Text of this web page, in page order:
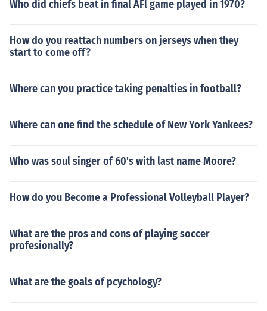
Who did chiefs beat in final AFl game played in 1970?
How do you reattach numbers on jerseys when they
start to come off?
Where can you practice taking penalties in football?
Where can one find the schedule of New York Yankees?
Who was soul singer of 60's with last name Moore?
How do you Become a Professional Volleyball Player?
What are the pros and cons of playing soccer
profesionally?
What are the goals of pcychology?